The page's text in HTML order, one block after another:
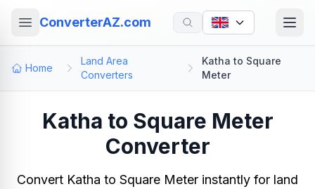
ConverterAZ.com
Home
Land Area
Converters
Katha to Square
Meter
Katha to Square Meter
Converter
Convert Katha to Square Meter instantly for land